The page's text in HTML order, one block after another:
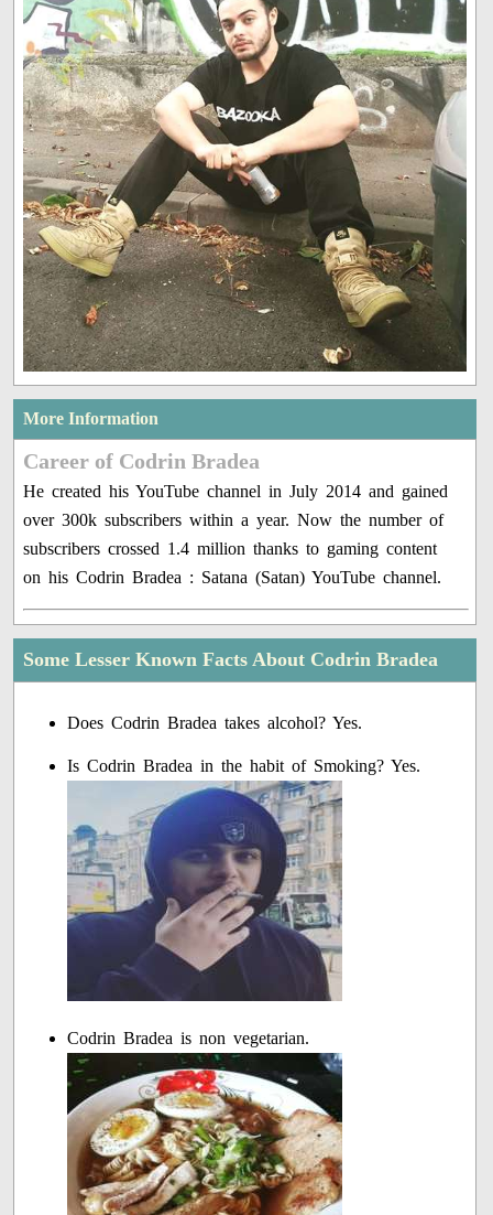
More Information
Career of Codrin Bradea
He created his YouTube channel in July 2014 and gained
over 300k subscribers within a year. Now the number of
subscribers crossed 1.4 million thanks to gaming content
on his Codrin Bradea : Satana (Satan) YouTube channel.
Some Lesser Known Facts About Codrin Bradea
Does Codrin Bradea takes alcohol? Yes.
Is Codrin Bradea in the habit of Smoking? Yes.
Codrin Bradea is non vegetarian.